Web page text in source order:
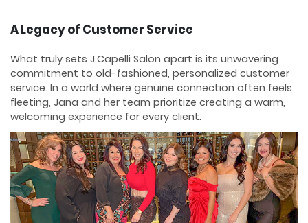
A Legacy of Customer Service
What truly sets J.Capelli Salon apart is its unwavering
commitment to old-fashioned, personalized customer
service. In a world where genuine connection often feels
fleeting, Jana and her team prioritize creating a warm,
welcoming experience for every client.